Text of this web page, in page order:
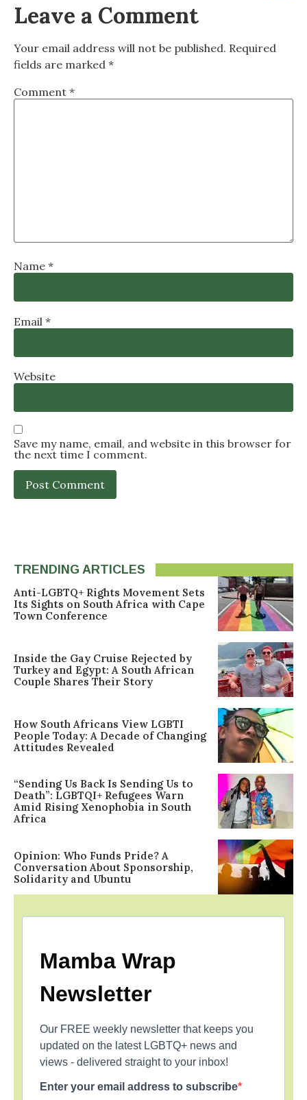
Leave a Comment
Your email address will not be published. Required
fields are marked *
Comment *
Name *
Email *
Website
Save my name, email, and website in this browser for
the next time I comment.
TRENDING ARTICLES
Anti-LGBTQ+ Rights Movement Sets
Its Sights on South Africa with Cape
Town Conference
Inside the Gay Cruise Rejected by
Turkey and Egypt: A South African
Couple Shares Their Story
How South Africans View LGBTI
People Today: A Decade of Changing
Attitudes Revealed
“Sending Us Back Is Sending Us to
Death”: LGBTQI+ Refugees Warn
Amid Rising Xenophobia in South
Africa
Opinion: Who Funds Pride? A
Conversation About Sponsorship,
Solidarity and Ubuntu
Mamba Wrap
Newsletter
Our FREE weekly newsletter that keeps you
updated on the latest LGBTQ+ news and
views - delivered straight to your inbox!
Enter your email address to subscribe